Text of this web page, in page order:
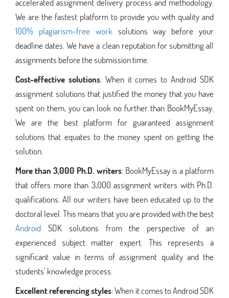
We are the fastest platform to provide you with quality and
100% plagiarism-free work solutions way before your
deadline dates. We have a clean reputation for submitting all
assignments before the submission time.
Cost-effective solutions: When it comes to Android SDK
assignment solutions that justified the money that you have
spent on them, you can look no further than BookMyEssay.
We are the best platform for guaranteed assignment
solutions that equates to the money spent on getting the
solution.
More than 3,000 Ph.D. writers: BookMyEssay is a platform
that offers more than 3,000 assignment writers with Ph.D.
qualifications. All our writers have been educated up to the
doctoral level. This means that you are provided with the best
Android SDK solutions from the perspective of an
experienced subject matter expert. This represents a
significant value in terms of assignment quality and the
students’ knowledge process.
Excellent referencing styles: When it comes to Android SDK